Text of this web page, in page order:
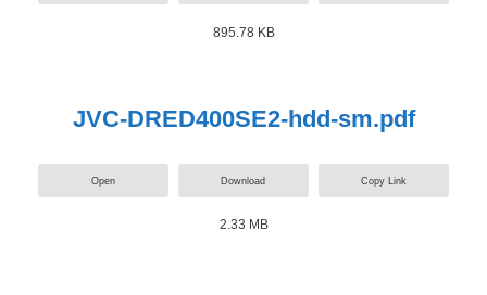
895.78 KB
JVC-DRED400SE2-hdd-sm.pdf
Open Download Copy Link
2.33 MB